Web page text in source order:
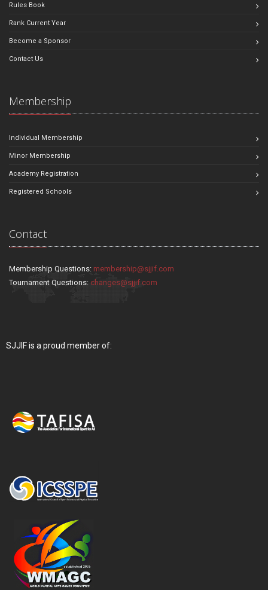
Rules Book
Rank Current Year
Become a Sponsor
Contact Us
Membership
Individual Membership
Minor Membership
Academy Registration
Registered Schools
Contact
Membership Questions: membership@sjjif.com
Tournament Questions: changes@sjjif.com
SJJIF is a proud member of: